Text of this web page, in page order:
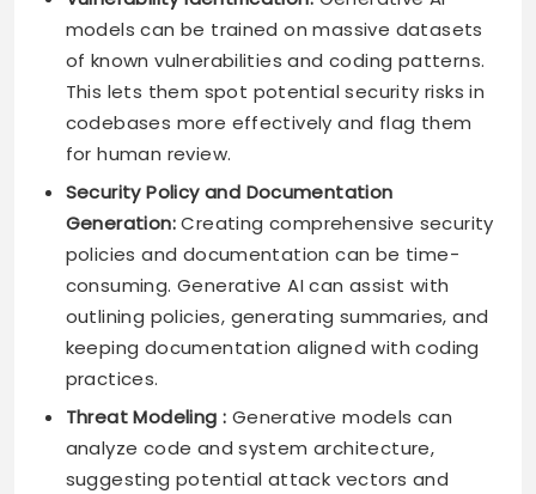
models can be trained on massive datasets
of known vulnerabilities and coding patterns.
This lets them spot potential security risks in
codebases more effectively and flag them
for human review.
Security Policy and Documentation
Generation:Creating comprehensive security
policies and documentation can be time-
consuming. Generative AI can assist with
outlining policies, generating summaries, and
keeping documentation aligned with coding
practices.
Threat Modeling : Generative models can
analyze code and system architecture,
suggesting potential attack vectors and